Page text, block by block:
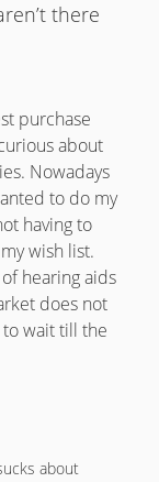
there
purchase
about
Nowadays
to do my
having to
wish list.
hearing aids
does not
to wait till the
about